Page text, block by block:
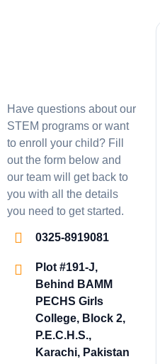
Have questions about our
STEM programs or want
to enroll your child? Fill
out the form below and
our team will get back to
you with all the details
you need to get started.
0325-8919081
Plot #191-J,
Behind BAMM
PECHS Girls
College, Block 2,
P.E.C.H.S.,
Karachi, Pakistan